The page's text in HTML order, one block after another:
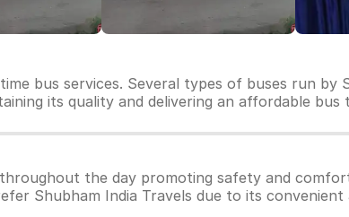
bus services. Several types of buses run by
its quality and delivering an affordable
the day promoting safety and
Shubham India Travels due to its